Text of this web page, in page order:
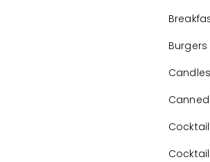
Burgers
Candles
Canned
Cocktail